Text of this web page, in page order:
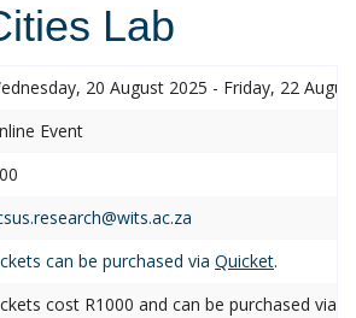
Lab
20 August 2025 - Friday, 22
Event
can be purchased via Quicket.
cost R1000 and can be purchased via